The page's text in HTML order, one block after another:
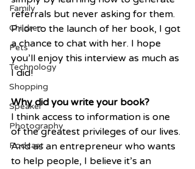
Family
Children
Pets
Technology
Shopping
Speaker
Photography
Podcast
referrals but never asking for them.
Prior to the launch of her book, I got
a chance to chat with her. I hope
you’ll enjoy this interview as much as
I did!
Why did you write your book?
I think access to information is one
of the greatest privileges of our lives.
And as an entrepreneur who wants
to help people, I believe it’s an